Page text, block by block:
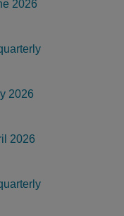
2026
2026
2026